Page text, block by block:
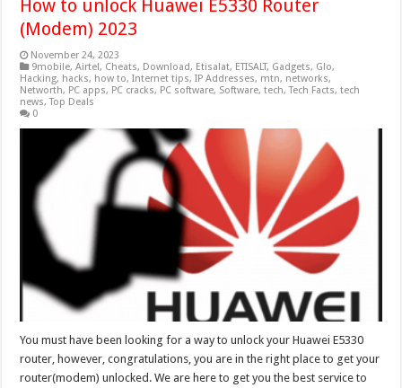
How to unlock Huawei E5330 Router
(Modem) 2023
November 24, 2023
9mobile,Airtel, Cheats, Download, Etisalat, ETISALT, Gadgets, Glo,
Hacking, hacks, how to,Internet tips,IP Addresses, mtn, networks,
Networth, PC apps, PC cracks, PC software, Software,tech,Tech Facts,tech
news,Top Deals
0
You must have been looking for a way to unlock your Huawei E5330
router, however, congratulations, you are in the right place to get your
router(modem) unlocked. We are here to get you the best service to